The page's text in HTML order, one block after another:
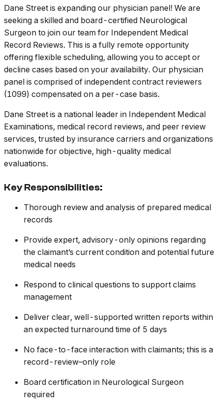
Dane Street is expanding our physician panel! We are
seeking a skilled and board-certified Neurological
Surgeon to join our team for Independent Medical
Record Reviews. This is a fully remote opportunity
offering flexible scheduling, allowing you to accept or
decline cases based on your availability. Our physician
panel is comprised of independent contract reviewers
(1099) compensated on a per-case basis.
Dane Street is a national leader in Independent Medical
Examinations, medical record reviews, and peer review
services, trusted by insurance carriers and organizations
nationwide for objective, high-quality medical
evaluations.
Key Responsibilities:
Thorough review and analysis of prepared medical
records
Provide expert, advisory-only opinions regarding
the claimant’s current condition and potential future
medical needs
Respond to clinical questions to support claims
management
Deliver clear, well-supported written reports within
an expected turnaround time of 5 days
No face-to-face interaction with claimants; this is a
record-review–only role
Board certification in Neurological Surgeon
required